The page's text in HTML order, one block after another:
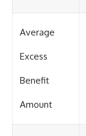
Average
Excess
Benefit
Amount